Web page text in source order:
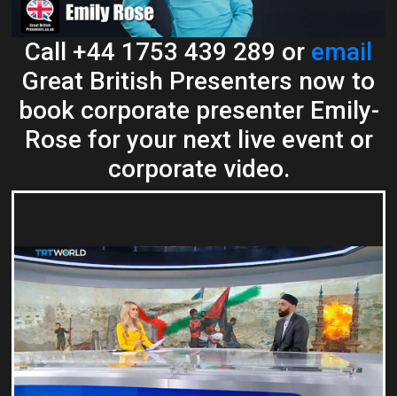
Call +44 1753 439 289 or email
Great British Presenters now to
book corporate presenter Emily-
Rose for your next live event or
corporate video.